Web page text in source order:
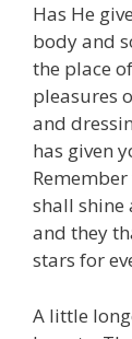
Has He
body and
the place
pleasures
and
has given
shall shine
and they
stars for
A little